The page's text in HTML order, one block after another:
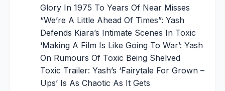
Glory In 1975 To Years Of Near Misses
“We’re A Little Ahead Of Times”: Yash
Defends Kiara’s Intimate Scenes In Toxic
‘Making A Film Is Like Going To War’: Yash
On Rumours Of Toxic Being Shelved
Toxic Trailer: Yash’s ‘Fairytale For Grown –
Ups’ Is As Chaotic As It Gets